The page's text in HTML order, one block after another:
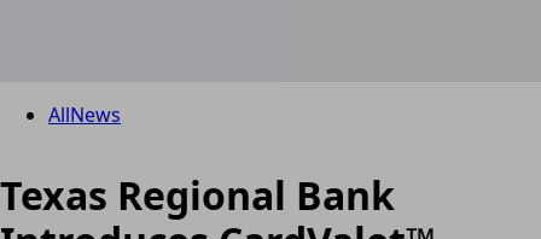
AllNews
Texas Regional Bank